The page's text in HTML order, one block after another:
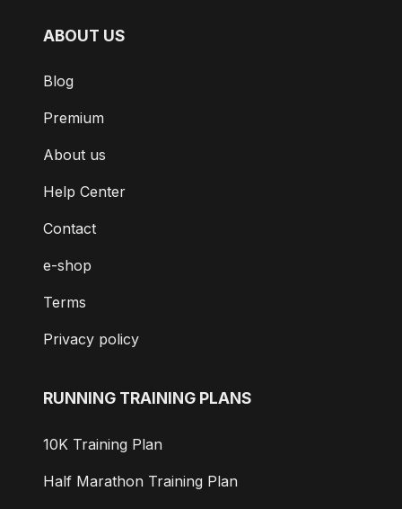
ABOUT US
Blog
Premium
About us
Help Center
Contact
e-shop
Terms
Privacy policy
RUNNING TRAINING PLANS
10K Training Plan
Half Marathon Training Plan